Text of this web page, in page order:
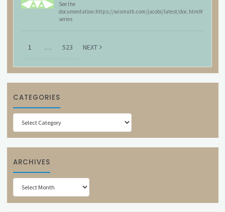
See the
documentation:https://wismuth.com/jacobi/latest/doc.html#
series
1 … 523 NEXT
CATEGORIES
Categories
ARCHIVES
Archives